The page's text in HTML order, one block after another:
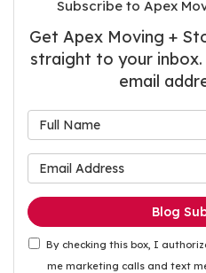
Subscribe to Apex
Get Apex Moving +
straight to your inbox.
email
Blog
By checking this box, I
me marketing calls and text